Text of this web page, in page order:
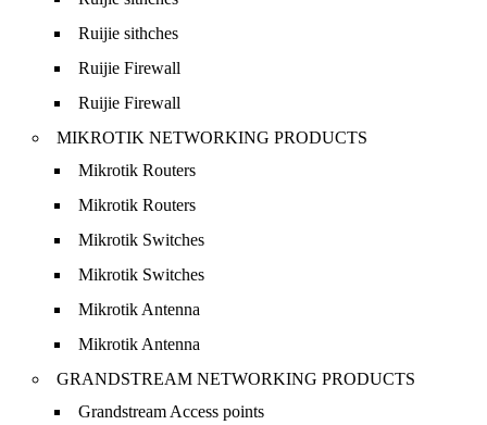
Ruijie sithches
Ruijie Firewall
Ruijie Firewall
MIKROTIK NETWORKING PRODUCTS
Mikrotik Routers
Mikrotik Routers
Mikrotik Switches
Mikrotik Switches
Mikrotik Antenna
Mikrotik Antenna
GRANDSTREAM NETWORKING PRODUCTS
Grandstream Access points